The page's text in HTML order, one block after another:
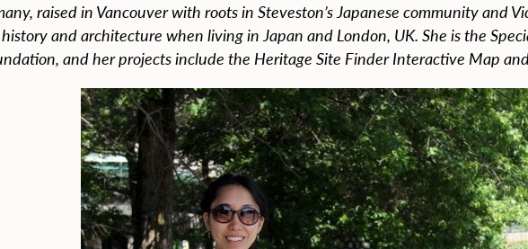
raised in Vancouver with roots in Steveston’s Japanese community and
and architecture when living in Japan and London, UK. She is the
and her projects include the Heritage Site Finder Interactive Map